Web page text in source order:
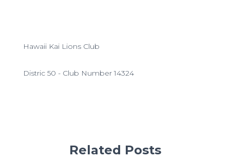
Hawaii Kai Lions Club
Distric 50 - Club Number 14324
Related Posts